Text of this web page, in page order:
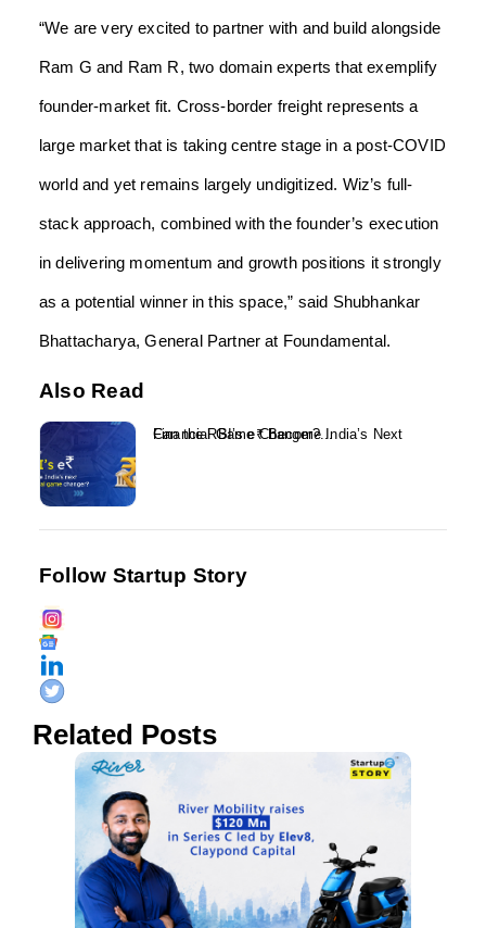
“We are very excited to partner with and build alongside
Ram G and Ram R, two domain experts that exemplify
founder-market fit. Cross-border freight represents a
large market that is taking centre stage in a post-COVID
world and yet remains largely undigitized. Wiz’s full-
stack approach, combined with the founder’s execution
in delivering momentum and growth positions it strongly
as a potential winner in this space,” said Shubhankar
Bhattacharya, General Partner at Foundamental.
Also Read
Can the RBI’s e₹ Become India’s Next Financial Game Changer?...
Follow Startup Story
Related Posts